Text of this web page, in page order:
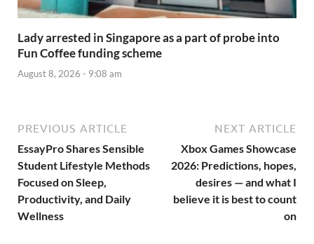
Lady arrested in Singapore as a part of probe into
Fun Coffee funding scheme
August 8, 2026 - 9:08 am
PREVIOUS ARTICLE
EssayPro Shares Sensible
Student Lifestyle Methods
Focused on Sleep,
Productivity, and Daily
Wellness
NEXT ARTICLE
Xbox Games Showcase
2026: Predictions, hopes,
desires — and what I
believe it is best to count
on